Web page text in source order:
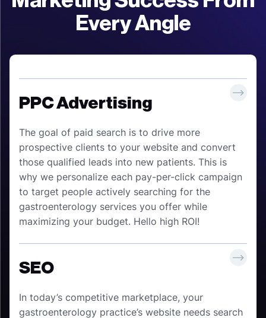
Every Angle
PPC Advertising
The goal of paid search is to drive more
prospective clients to your website and convert
those qualified leads into new patients. This is
why we personalize each pay-per-click campaign
to target people actively searching for the
gastroenterology services you offer while
maximizing your budget. Hello high ROI!
SEO
In today’s competitive marketplace, your
gastroenterology practice’s website needs search